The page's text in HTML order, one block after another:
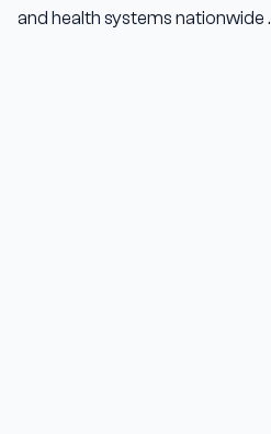
and health systems nationwide .